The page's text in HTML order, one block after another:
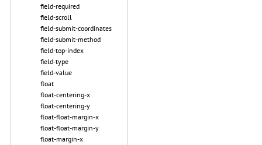
field-required
field-scroll
field-submit-coordinates
field-submit-method
field-top-index
field-type
field-value
float
float-centering-x
float-centering-y
float-float-margin-x
float-float-margin-y
float-margin-x